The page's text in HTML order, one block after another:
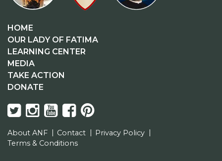
HOME
OUR LADY OF FATIMA
LEARNING CENTER
MEDIA
TAKE ACTION
DONATE
About ANF Contact
Privacy Policy
Terms & Conditions